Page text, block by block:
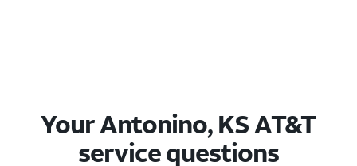
Your Antonino, KS AT&T
service questions